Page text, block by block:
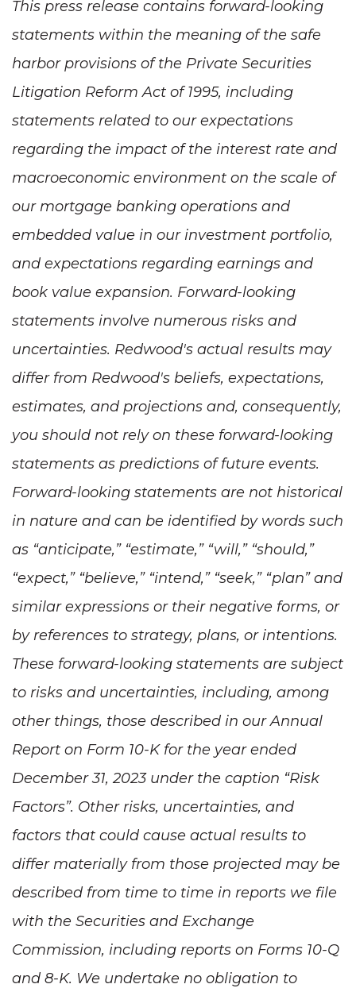
This press release contains forward-looking
statements within the meaning of the safe
harbor provisions of the Private Securities
Litigation Reform Act of 1995, including
statements related to our expectations
regarding the impact of the interest rate and
macroeconomic environment on the scale of
our mortgage banking operations and
embedded value in our investment portfolio,
and expectations regarding earnings and
book value expansion. Forward-looking
statements involve numerous risks and
uncertainties. Redwood's actual results may
differ from Redwood's beliefs, expectations,
estimates, and projections and, consequently,
you should not rely on these forward-looking
statements as predictions of future events.
Forward-looking statements are not historical
in nature and can be identified by words such
as “anticipate,” “estimate,” “will,” “should,”
“expect,” “believe,” “intend,” “seek,” “plan” and
similar expressions or their negative forms, or
by references to strategy, plans, or intentions.
These forward-looking statements are subject
to risks and uncertainties, including, among
other things, those described in our Annual
Report on Form 10-K for the year ended
December 31, 2023 under the caption “Risk
Factors”. Other risks, uncertainties, and
factors that could cause actual results to
differ materially from those projected may be
described from time to time in reports we file
with the Securities and Exchange
Commission, including reports on Forms 10-Q
and 8-K. We undertake no obligation to